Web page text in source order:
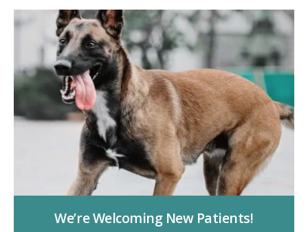
We’re Welcoming New Patients!